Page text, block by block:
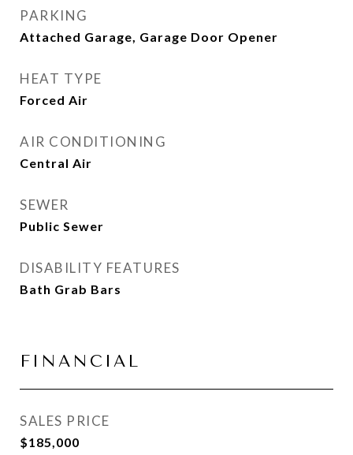
PARKING
Attached Garage, Garage Door Opener
HEAT TYPE
Forced Air
AIR CONDITIONING
Central Air
SEWER
Public Sewer
DISABILITY FEATURES
Bath Grab Bars
FINANCIAL
SALES PRICE
$185,000